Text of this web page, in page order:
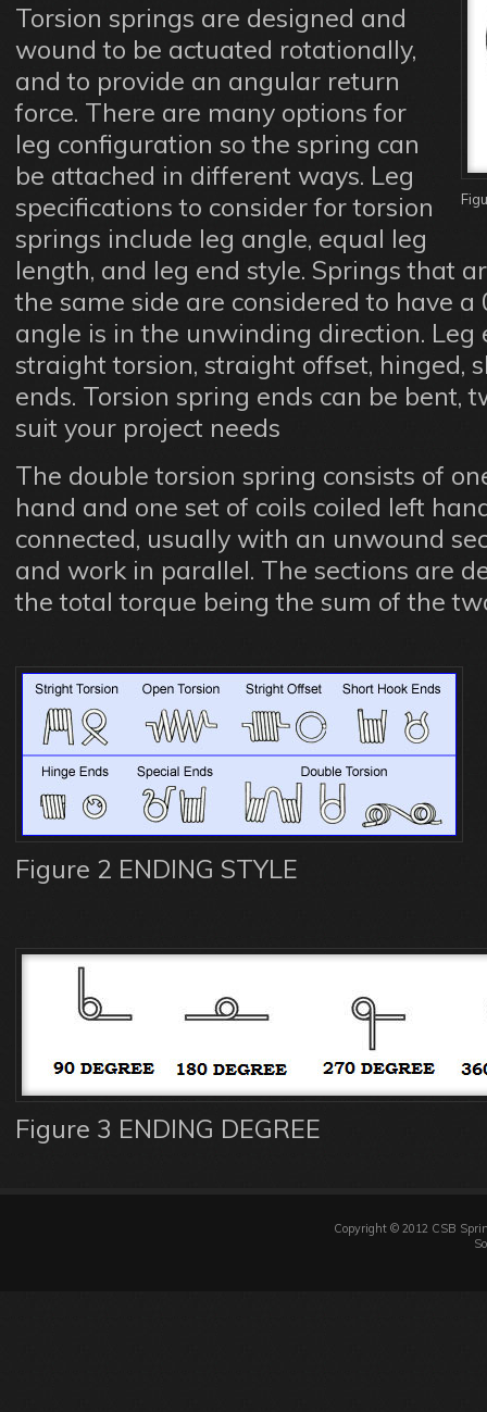
Torsion springs are designed and
wound to be actuated rotationally,
and to provide an angular return
force. There are many options for
leg configuration so the spring can
be attached in different ways. Leg
specifications to consider for torsion
springs include leg angle, equal leg
length, and leg end style. Springs that
the same side are considered to have
angle is in the unwinding direction. Leg
straight torsion, straight offset, hinged,
ends. Torsion spring ends can be bent,
suit your project needs
The double torsion spring consists of
hand and one set of coils coiled left
connected, usually with an unwound
and work in parallel. The sections are
the total torque being the sum of the
Figure 2 ENDING STYLE
Figure 3 ENDING DEGREE
Copyright © 2012 CSB